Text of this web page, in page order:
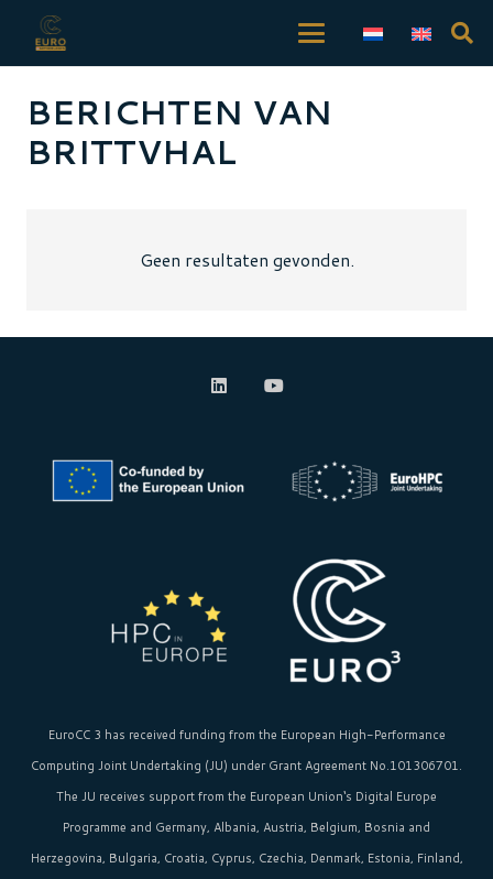
BERICHTEN VAN
BRITTVHAL
Geen resultaten gevonden.
EuroCC 3 has received funding from the European High-Performance
Computing Joint Undertaking (JU) under Grant Agreement No.101306701.
The JU receives support from the European Union‘s Digital Europe
Programme and Germany, Albania, Austria, Belgium, Bosnia and
Herzegovina, Bulgaria, Croatia, Cyprus, Czechia, Denmark, Estonia, Finland,